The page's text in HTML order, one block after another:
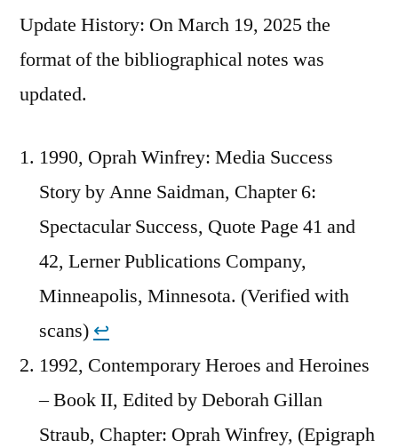
Update History: On March 19, 2025 the
format of the bibliographical notes was
updated.
1990, Oprah Winfrey: Media Success
Story by Anne Saidman, Chapter 6:
Spectacular Success, Quote Page 41 and
42, Lerner Publications Company,
Minneapolis, Minnesota. (Verified with
scans) ↩︎
1992, Contemporary Heroes and Heroines
– Book II, Edited by Deborah Gillan
Straub, Chapter: Oprah Winfrey, (Epigraph